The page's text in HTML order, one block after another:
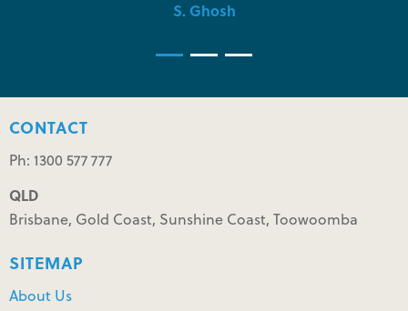
S. Ghosh
CONTACT
Ph: 1300 577 777
QLD
Brisbane, Gold Coast, Sunshine Coast, Toowoomba
SITEMAP
About Us